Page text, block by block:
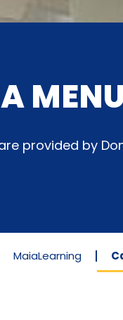
provided by
MaiaLearning